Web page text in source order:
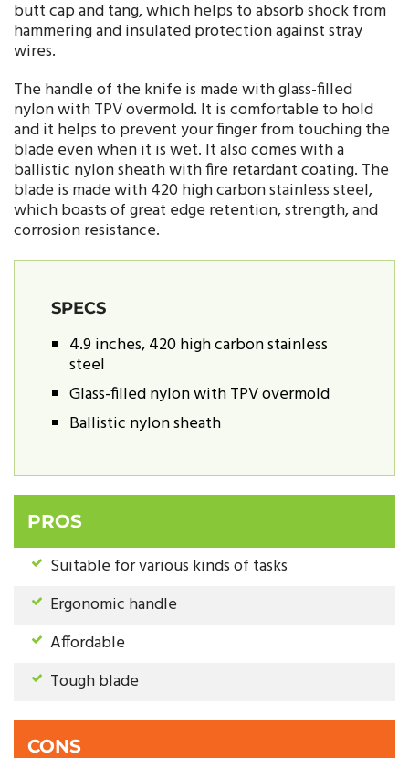
butt cap and tang, which helps to absorb shock from
hammering and insulated protection against stray
wires.
The handle of the knife is made with glass-filled
nylon with TPV overmold. It is comfortable to hold
and it helps to prevent your finger from touching the
blade even when it is wet. It also comes with a
ballistic nylon sheath with fire retardant coating. The
blade is made with 420 high carbon stainless steel,
which boasts of great edge retention, strength, and
corrosion resistance.
SPECS
4.9 inches, 420 high carbon stainless
steel
Glass-filled nylon with TPV overmold
Ballistic nylon sheath
PROS
Suitable for various kinds of tasks
Ergonomic handle
Affordable
Tough blade
CONS